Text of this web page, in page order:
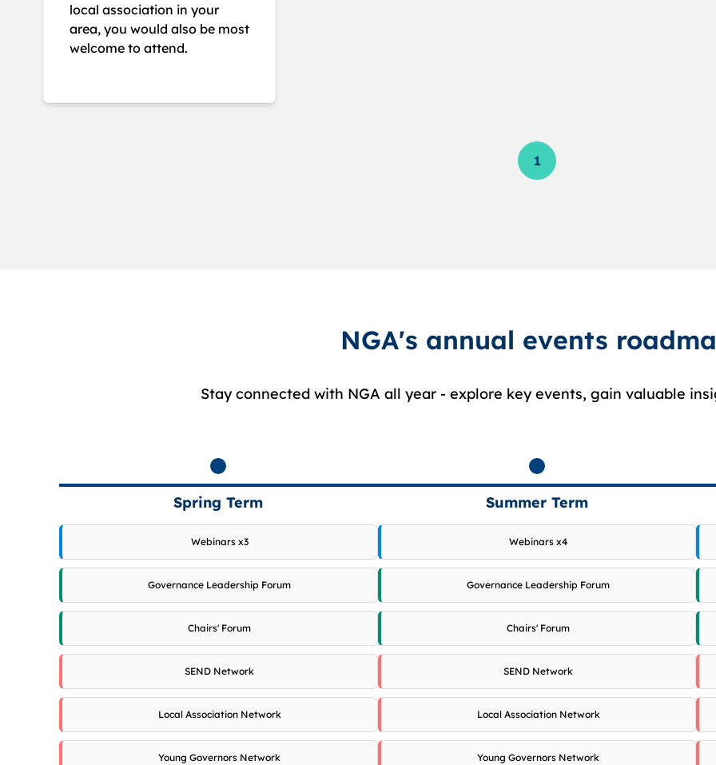
local association in your
area, you would also be most
welcome to attend.
1
NGA's annual events
Stay connected with NGA all year - explore key events, gain valuable
Spring Term
Webinars x3
Governance Leadership Forum
Chairs' Forum
SEND Network
Local Association Network
Young Governors Network
Summer Term
Webinars x4
Governance Leadership Forum
Chairs' Forum
SEND Network
Local Association Network
Young Governors Network